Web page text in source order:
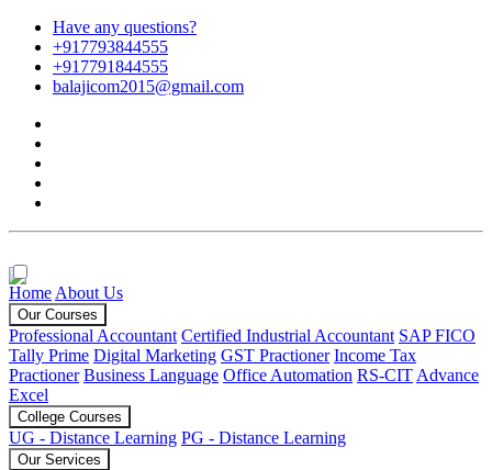
Have any questions?
+917793844555
+917791844555
balajicom2015@gmail.com
Home About Us
Our Courses
Professional Accountant Certified Industrial Accountant SAP FICO
Tally Prime Digital Marketing GST Practioner Income Tax
Practioner Business Language Office Automation RS-CIT Advance
Excel
College Courses
UG - Distance Learning PG - Distance Learning
Our Services